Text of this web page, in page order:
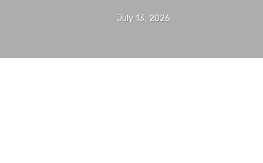
July 13, 2026